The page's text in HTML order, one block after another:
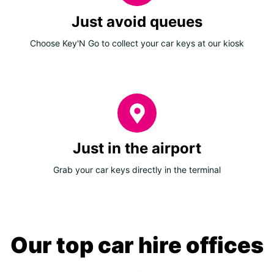
Just avoid queues
Choose Key'N Go to collect your car keys at our kiosk
Just in the airport
Grab your car keys directly in the terminal
Our top car hire offices